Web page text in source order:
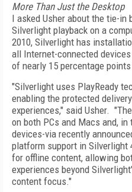
More Than Just the Desktop
I asked Usher about the tie-in
Silverlight playback on a
2010, Silverlight has
all Internet-connected
of nearly 15 percentage
"Silverlight uses PlayReady
enabling the protected
experiences," said Usher.
on both PCs and Macs and,
devices-via recently
platform support in Silverlight
for offline content, allowing
experiences beyond
content focus."